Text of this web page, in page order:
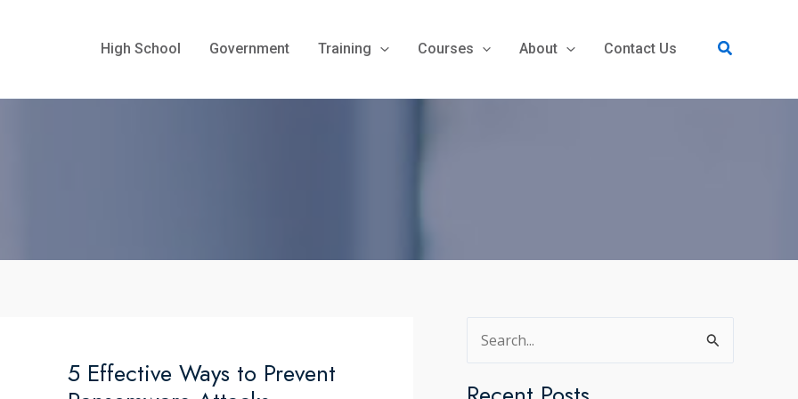
High School Government Training Courses About Contact Us Search
5 Effective Ways to Prevent
e
a